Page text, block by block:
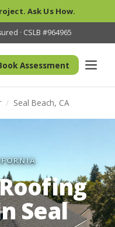
Ask Us How.
· CSLB #964965
Assessment
/ Seal Beach, CA
Seal